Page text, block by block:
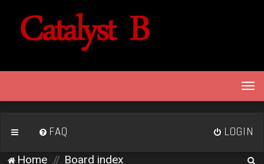
T
o
g
l
e
FAQ LOGIN
Home Board index